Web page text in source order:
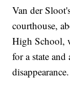
Van der
courthouse,
High School,
for a state
disappearance.